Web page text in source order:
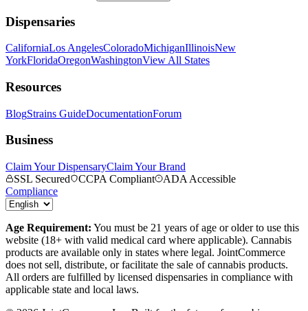
Dispensaries
CaliforniaLos AngelesColoradoMichiganIllinoisNew
YorkFloridaOregonWashingtonView All States
Resources
BlogStrains GuideDocumentationForum
Business
Claim Your DispensaryClaim Your Brand
SSL Secured
CCPA Compliant
ADA Accessible
Compliance
Age Requirement: You must be 21 years of age or older to use this
website (18+ with valid medical card where applicable). Cannabis
products are available only in states where legal. JointCommerce
does not sell, distribute, or facilitate the sale of cannabis products.
All orders are fulfilled by licensed dispensaries in compliance with
applicable state and local laws.